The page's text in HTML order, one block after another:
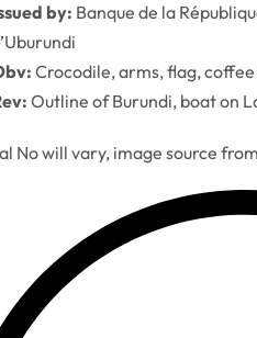
by: Banque de la
Crocodile, arms, flag,
Outline of Burundi, boat on
No will vary, image source